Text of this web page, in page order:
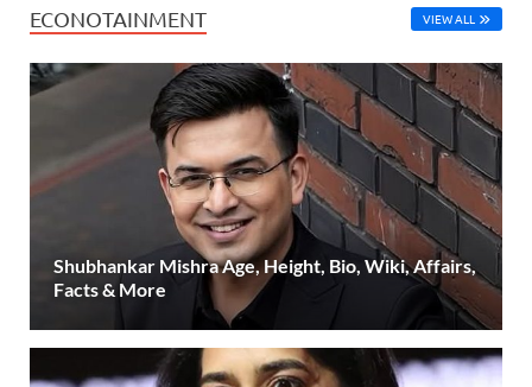
ECONOTAINMENT VIEW ALL
Shubhankar Mishra Age, Height, Bio, Wiki, Affairs,
Facts & More